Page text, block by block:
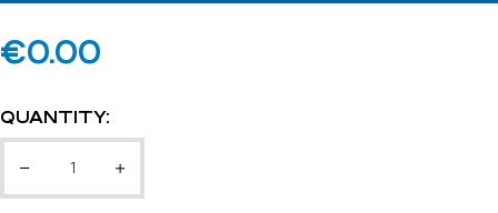
€0.00
QUANTITY: